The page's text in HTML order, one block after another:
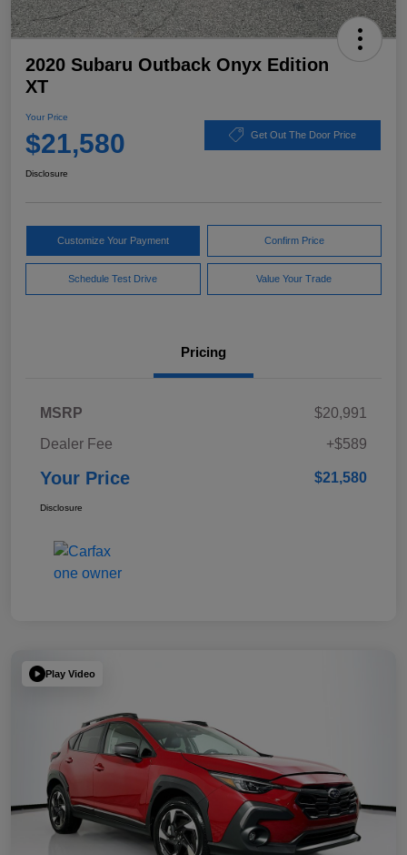
2020 Subaru Outback Onyx Edition
XT
Your Price
$21,580 Get Out The Door Price
Disclosure
Customize Your Payment Confirm Price
Schedule Test Drive Value Your Trade
Pricing
MSRP
$20,991
Dealer Fee
+$589
Your Price $21,580
Disclosure
Play Video